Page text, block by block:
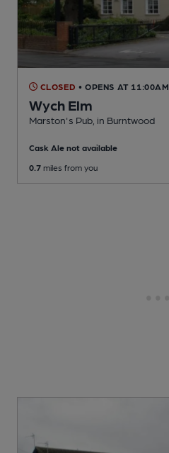
CLOSED • OPENS AT 11:00AM
Wych Elm
Marston's Pub , in Burntwood
Cask Ale not available
0.7 miles from you